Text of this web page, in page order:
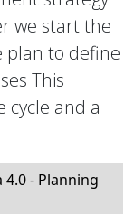
we start the
plan to define
This
cycle and a
4.0 - Planning